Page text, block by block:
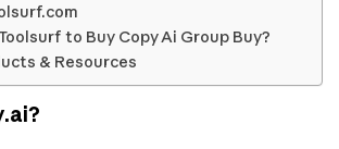
to Buy Copy Ai Group Buy?
& Resources